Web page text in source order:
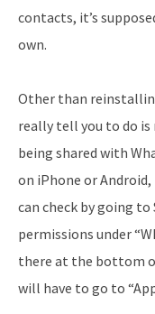
contacts, it’s
own.
Other than
really tell you to do
being shared with
on iPhone or
can check by going
permissions under
there at the bottom
will have to go to